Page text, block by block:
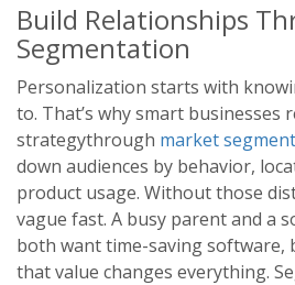
Build Relationships
Segmentation
Personalization starts with
to. That’s why smart businesses
strategythrough market
down audiences by behavior,
product usage. Without those
vague fast. A busy parent and a
both want time-saving software,
that value changes everything.